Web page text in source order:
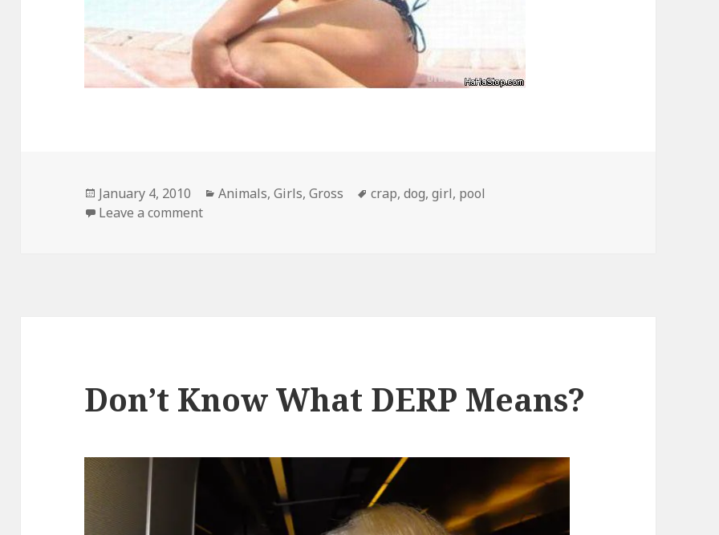
Posted
on
January 4, 2010 Categories
Animals,Girls,Gross Tags
crap,dog,girl, pool
Leave a commenton They Both Have The Same Arch in Their Backs
Don’t Know What DERP Means?